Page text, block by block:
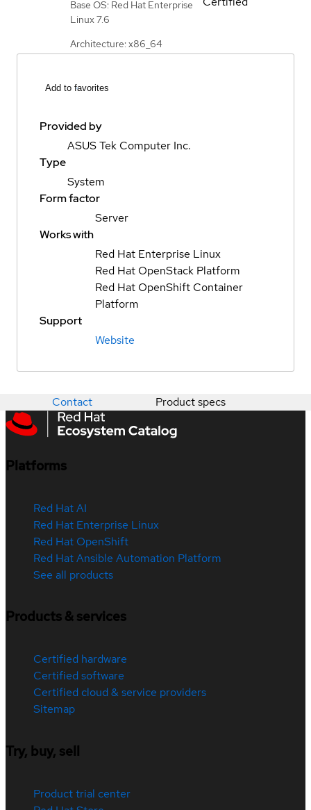
Base OS: Red Hat Enterprise
Linux 7.6
Architecture: x86_64
Add to favorites
Provided by
ASUS Tek Computer Inc.
Type
System
Form factor
Server
Works with
Red Hat Enterprise Linux
Red Hat OpenStack Platform
Red Hat OpenShift Container
Platform
Support
Website
Contact Product specs
Platforms
Red Hat AI
Red Hat Enterprise Linux
Red Hat OpenShift
Red Hat Ansible Automation Platform
See all products
Products & services
Certified hardware
Certified software
Certified cloud & service providers
Sitemap
Try, buy, sell
Product trial center